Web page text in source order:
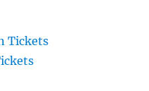
Tickets